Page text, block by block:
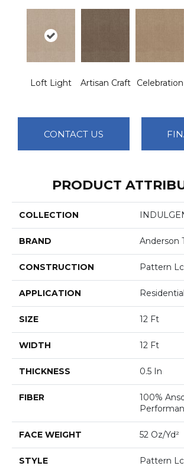
Loft Light Artisan Craft Celebration
CONTACT US
PRODUCT
COLLECTION
BRAND Anderson
CONSTRUCTION Pattern Lcl
APPLICATION Residential
SIZE 12 Ft
WIDTH 12 Ft
THICKNESS 0.5 In
FIBER
100%
FACE WEIGHT 52 Oz/yd²
STYLE Pattern Lcl